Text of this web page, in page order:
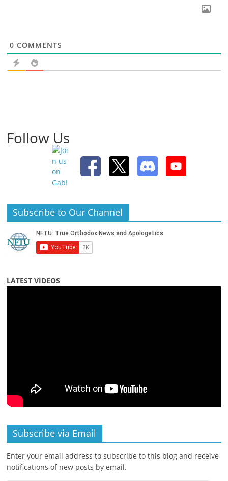
0 COMMENTS
Follow Us
Subscribe to Our Channel
LATEST VIDEOS
Subscribe via Email
Enter your email address to subscribe to this blog and receive
notifications of new posts by email.